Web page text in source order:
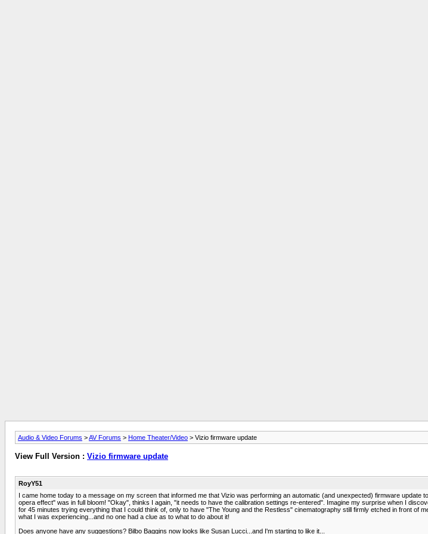
Audio & Video Forums >AV Forums > Home Theater/Video > Vizio firmware update
View Full Version : Vizio firmware update
RoyY51
I came home today to a message on my screen that informed me that Vizio was performing an automatic (and unexpected) firmware
opera effect" was in full bloom! "Okay", thinks I again, "it needs to have the calibration settings re-entered". Imagine my surprise when I
for 45 minutes trying everything that I could think of, only to have "The Young and the Restless" cinematography still firmly etched in front
what I was experiencing...and no one had a clue as to what to do about it!
Does anyone have any suggestions? Bilbo Baggins now looks like Susan Lucci...and I'm starting to like it...